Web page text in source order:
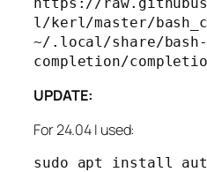
l/kerl/master/
~/.local/share/bash-
completion/
UPDATE:
For 24.04 I used:
sudo apt install